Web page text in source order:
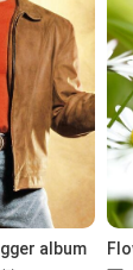
album